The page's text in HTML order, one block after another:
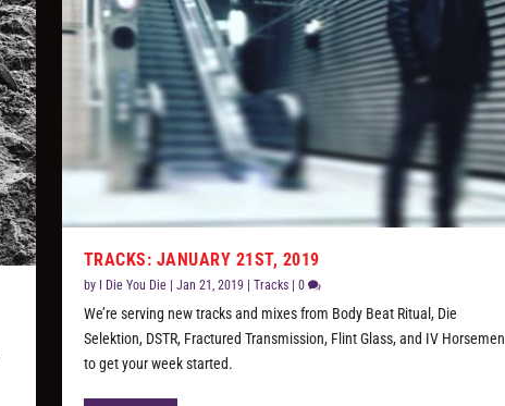
TRACKS: JANUARY 21ST, 2019
by I Die You Die| Jan 21, 2019| Tracks| 0
We’re serving new tracks and mixes from Body Beat Ritual, Die
Selektion, DSTR, Fractured Transmission, Flint Glass, and IV Horsemen
to get your week started.